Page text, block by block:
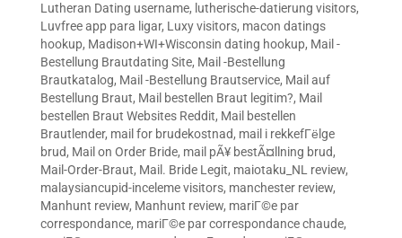
Lutheran Dating username, lutherische-datierung visitors,
Luvfree app para ligar, Luxy visitors, macon datings
hookup, Madison+WI+Wisconsin dating hookup, Mail -
Bestellung Brautdating Site, Mail -Bestellung
Brautkatalog, Mail -Bestellung Brautservice, Mail auf
Bestellung Braut, Mail bestellen Braut legitim?, Mail
bestellen Braut Websites Reddit, Mail bestellen
Brautlender, mail for brudekostnad, mail i rekkefГёlge
brud, Mail on Order Bride, mail pÃ¥ bestÃ¤llning brud,
Mail-Order-Braut, Mail. Bride Legit, maiotaku_NL review,
malaysiancupid-inceleme visitors, manchester review,
Manhunt review, Manhunt review, mariГ©e par
correspondance, mariГ©e par correspondance chaude,